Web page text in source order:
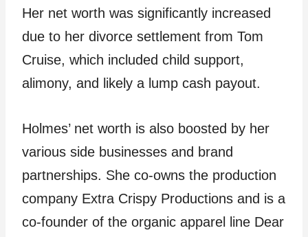
Her net worth was significantly increased
due to her divorce settlement from Tom
Cruise, which included child support,
alimony, and likely a lump cash payout.
Holmes’ net worth is also boosted by her
various side businesses and brand
partnerships. She co-owns the production
company Extra Crispy Productions and is a
co-founder of the organic apparel line Dear